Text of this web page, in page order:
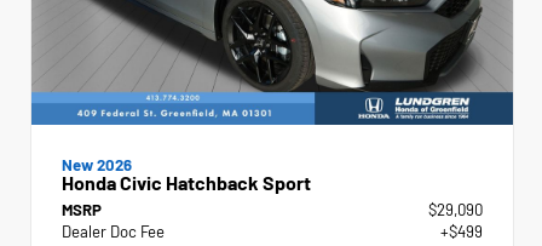
New 2026
Honda Civic Hatchback Sport
MSRP
$29,090
Dealer Doc Fee
+$499